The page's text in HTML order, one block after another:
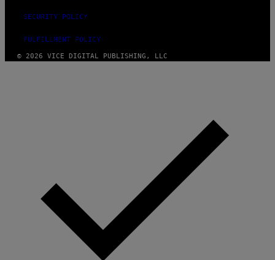
SECURITY POLICY
FULFILLMENT POLICY
© 2026 VICE DIGITAL PUBLISHING, LLC